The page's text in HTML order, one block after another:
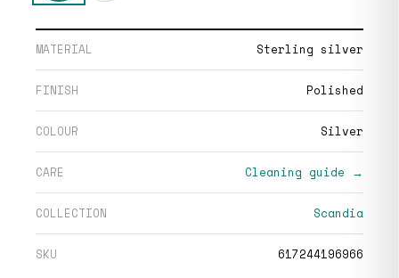
MATERIAL Sterling silver
FINISH Polished
COLOUR Silver
CARE Cleaning guide →
COLLECTION Scandia
SKU 617244196966